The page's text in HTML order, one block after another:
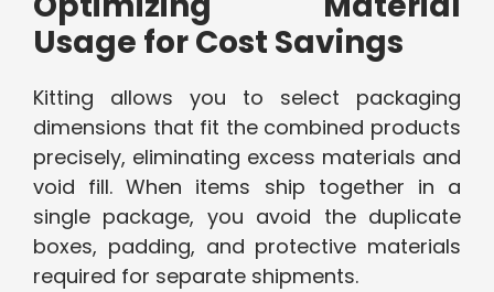
Usage for Cost Savings
Kitting allows you to select packaging
dimensions that fit the combined products
precisely, eliminating excess materials and
void fill. When items ship together in a
single package, you avoid the duplicate
boxes, padding, and protective materials
required for separate shipments.